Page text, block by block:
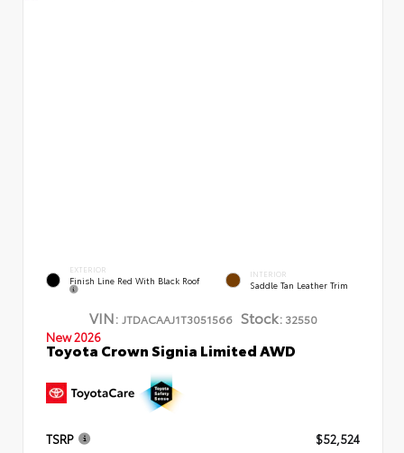
EXTERIOR
Finish Line Red With Black Roof
INTERIOR
Saddle Tan Leather Trim
VIN: JTDACAAJ1T3051566 Stock:32550
New 2026
Toyota Crown Signia Limited AWD
TSRP
$52,524